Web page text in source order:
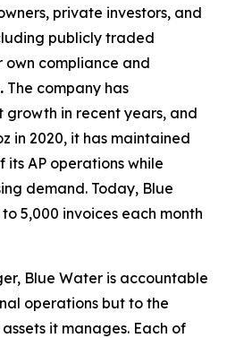
private investors, and
publicly traded
own compliance and
. The company has
in recent years, and
in 2020, it has maintained
AP operations while
demand. Today, Blue
5,000 invoices each month
Blue Water is accountable
operations but to the
it manages. Each of